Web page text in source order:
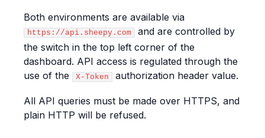
Both environments are available via
https://api.sheepy.com
and are controlled by
the switch in the top left corner of the
dashboard. API access is regulated through the
use of the
X-Token authorization header value.
All API queries must be made over HTTPS, and
plain HTTP will be refused.